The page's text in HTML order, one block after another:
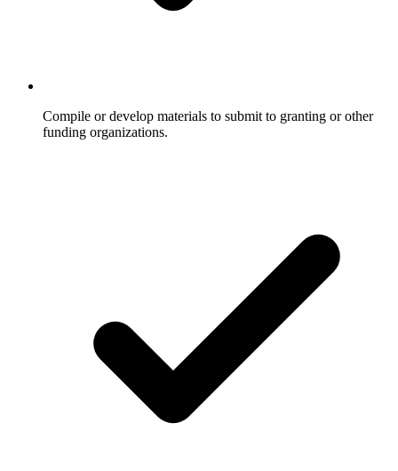
Compile or develop materials to submit to granting or other
funding organizations.